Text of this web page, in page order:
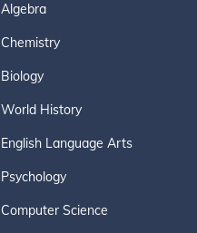
Algebra
Chemistry
Biology
World History
English Language Arts
Psychology
Computer Science